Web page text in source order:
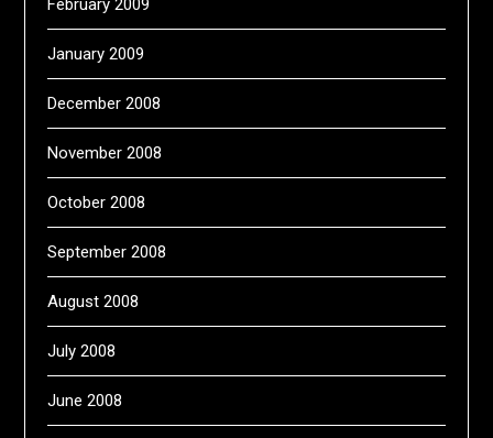
February 2009
January 2009
December 2008
November 2008
October 2008
September 2008
August 2008
July 2008
June 2008